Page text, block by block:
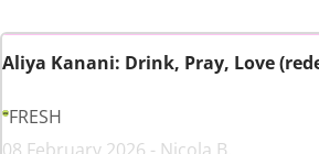
Aliya Kanani: Drink, Pray, Love
FRESH